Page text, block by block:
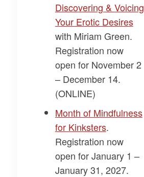
Discovering & Voicing
Your Erotic Desires​
with Miriam Green.
Registration now
open for November 2
– December 14.
(ONLINE)
​Month of Mindfulness
for Kinksters​.
Registration now
open for January 1 –
January 31, 2027.